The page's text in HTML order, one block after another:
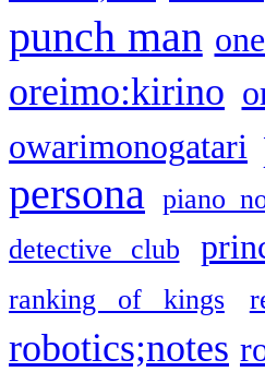
punch man
oreimo:kirino
owarimonogatari
persona piano
detective club
ranking of kings
robotics;notes